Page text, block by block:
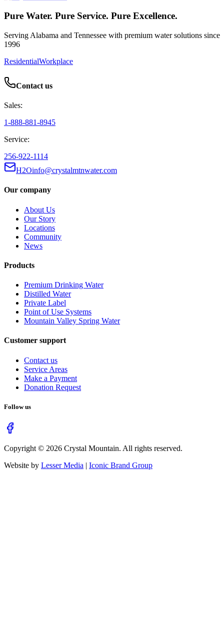
Pure Water. Pure Service. Pure Excellence.
Serving Alabama and Tennessee with premium water solutions since
1996
ResidentialWorkplace
Contact us
Sales:
1-888-881-8945
Service:
256-922-1114
H2Oinfo@crystalmtnwater.com
Our company
About Us
Our Story
Locations
Community
News
Products
Premium Drinking Water
Distilled Water
Private Label
Point of Use Systems
Mountain Valley Spring Water
Customer support
Contact us
Service Areas
Make a Payment
Donation Request
Follow us
Copyright © 2026 Crystal Mountain. All rights reserved.
Website by Lesser Media | Iconic Brand Group